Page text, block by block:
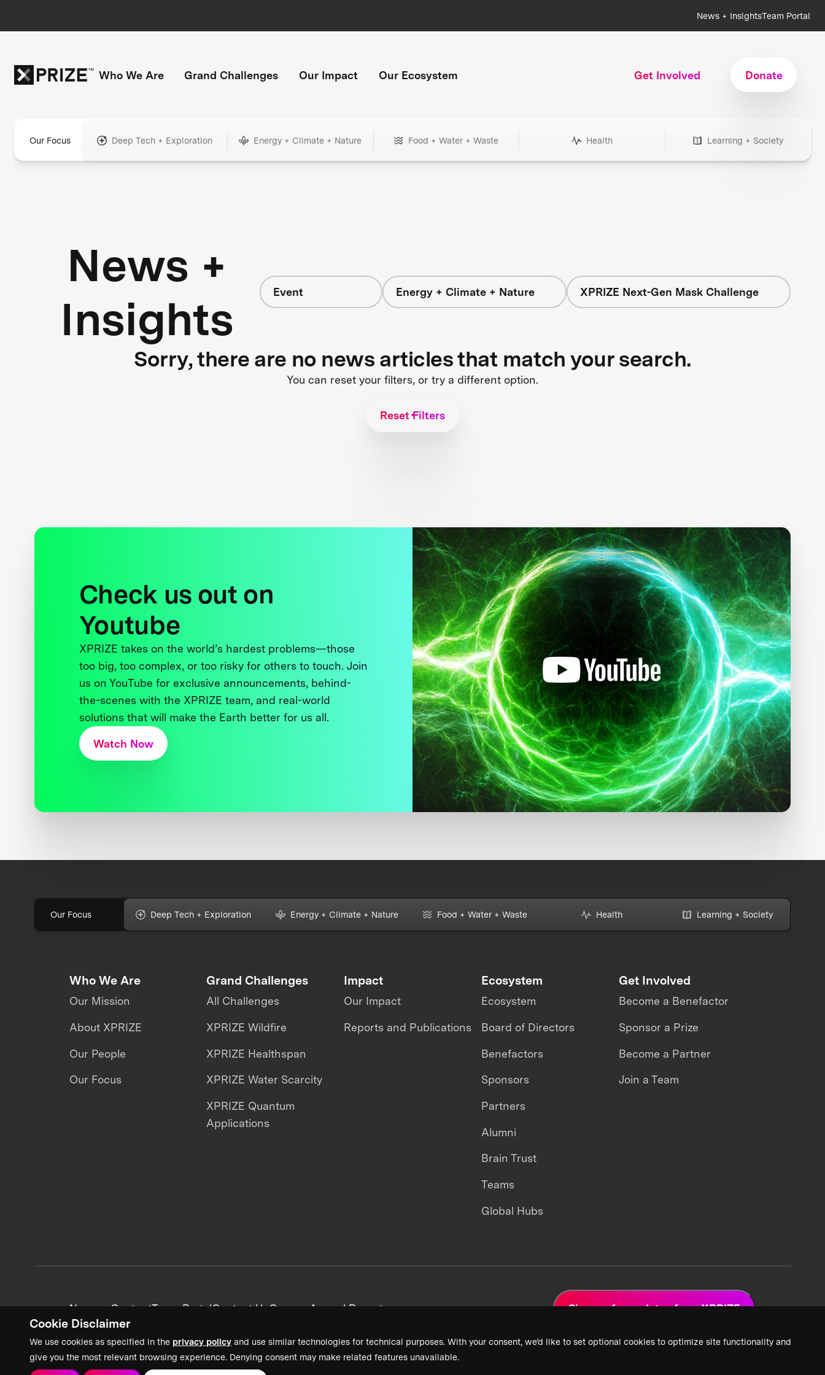
Cookie Disclaimer
We use cookies as specified in the privacy policy and use similar technologies for technical purposes. With your consent, we’d like to set optional cookies to optimize site functionality and
give you the most relevant browsing experience. Denying consent may make related features unavailable.
News + InsightsTeam Portal
Who We Are Grand Challenges Our Impact Our Ecosystem Get Involved Donate
Our Focus Deep Tech + Exploration Energy + Climate + Nature Food + Water + Waste Health Learning + Society
News +
Insights
Event Energy + Climate + Nature XPRIZE Next-Gen Mask Challenge
Sorry, there are no news articles that match your search.
You can reset your filters, or try a different option.
Reset Filters
Check us out on
Youtube
XPRIZE takes on the world’s hardest problems—those
too big, too complex, or too risky for others to touch. Join
us on YouTube for exclusive announcements, behind-
the-scenes with the XPRIZE team, and real-world
solutions that will make the Earth better for us all.
Watch Now
Our Focus Deep Tech + Exploration Energy + Climate + Nature Food + Water + Waste Health Learning + Society
Who We Are
Our Mission
About XPRIZE
Our People
Our Focus
Grand Challenges
All Challenges
XPRIZE Wildfire
XPRIZE Healthspan
XPRIZE Water Scarcity
XPRIZE Quantum
Applications
Impact
Our Impact
Reports and Publications
Ecosystem
Ecosystem
Board of Directors
Benefactors
Sponsors
Partners
Alumni
Brain Trust
Teams
Global Hubs
Get Involved
Become a Benefactor
Sponsor a Prize
Become a Partner
Join a Team
News + ContentTeam PortalContact UsCareersAnnual Reports Sign up for updates from XPRIZE